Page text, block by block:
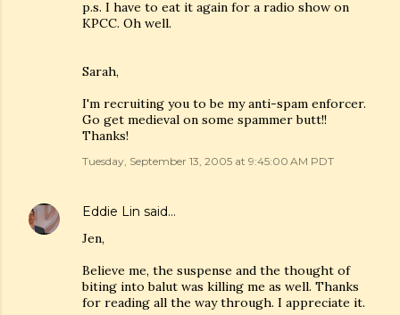
p.s. I have to eat it again for a radio show on
KPCC. Oh well.
Sarah,
I'm recruiting you to be my anti-spam enforcer.
Go get medieval on some spammer butt!!
Thanks!
Tuesday, September 13, 2005 at 9:45:00 AM PDT
Eddie Lin said…
Jen,
Believe me, the suspense and the thought of
biting into balut was killing me as well. Thanks
for reading all the way through. I appreciate it.